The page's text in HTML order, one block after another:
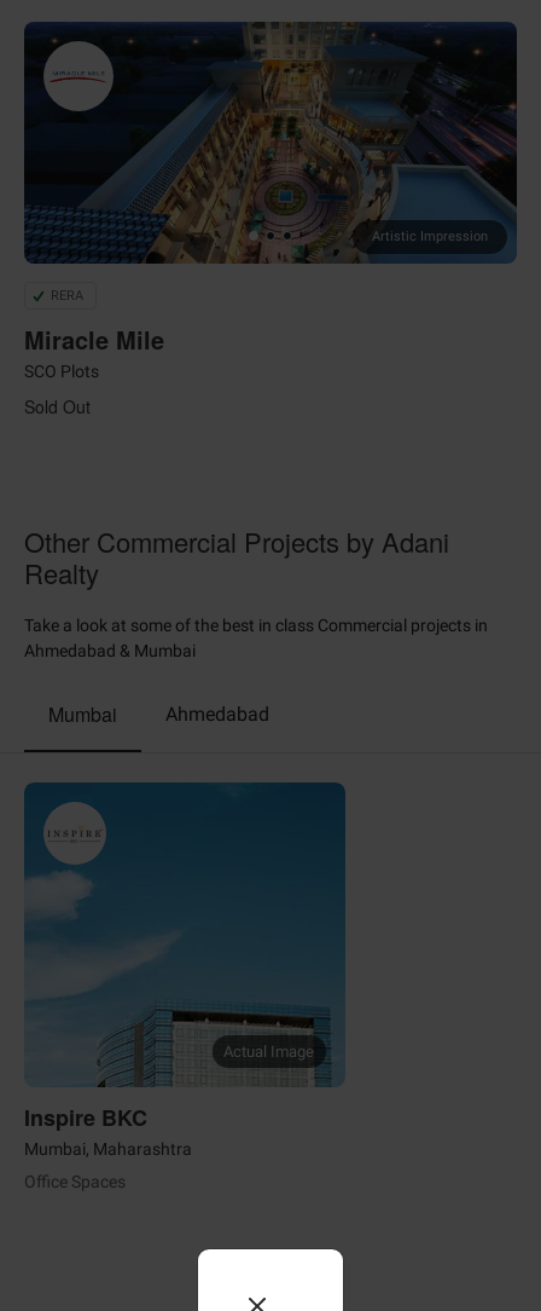
Artistic Impression
RERA
Miracle Mile
SCO Plots
Sold Out
Other Commercial Projects by Adani
Realty
Take a look at some of the best in class Commercial projects in
Ahmedabad & Mumbai
Mumbai Ahmedabad
Actual Image
Inspire BKC
Mumbai, Maharashtra
Office Spaces